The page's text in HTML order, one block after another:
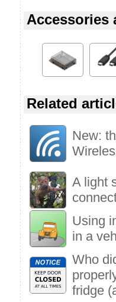
Accessories
Related
New:
A light
Using
in a
Who
fridge